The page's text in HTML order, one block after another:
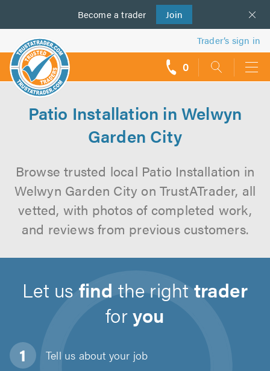
Become a trader Join
us
Trader’s sign in
0
Patio Installation in Welwyn
Garden City
Browse trusted local Patio Installation in
Welwyn Garden City on TrustATrader, all
vetted, with photos of completed work,
and reviews from previous customers.
Let usfind the righttrader
foryou
Tell us about your job